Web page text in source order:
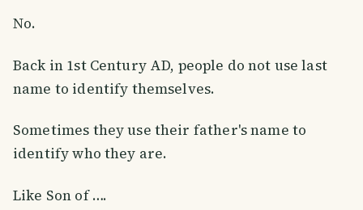
No.
Back in 1st Century AD, people do not use last
name to identify themselves.
Sometimes they use their father's name to
identify who they are.
Like Son of ….